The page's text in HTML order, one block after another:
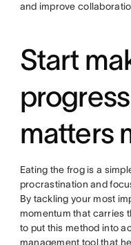
and improve
Start
matters
Eating the frog is a
procrastination and
By tackling your most
momentum that carries
to put this method into
management tool that